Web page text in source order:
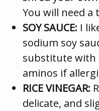
You will need a
SOY SAUCE: I
sodium soy
substitute with
aminos if
RICE VINEGAR:
delicate, and